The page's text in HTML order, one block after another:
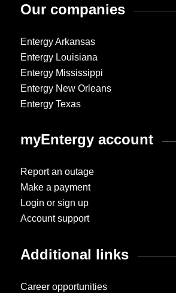
Our companies
Entergy Arkansas
Entergy Louisiana
Entergy Mississippi
Entergy New Orleans
Entergy Texas
myEntergy account
Report an outage
Make a payment
Login or sign up
Account support
Additional links
Career opportunities